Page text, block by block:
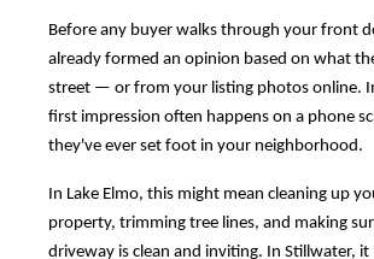
Before any buyer walks through your front
already formed an opinion based on what
street — or from your listing photos online.
first impression often happens on a phone
they've ever set foot in your neighborhood.
In Lake Elmo, this might mean cleaning up
property, trimming tree lines, and making
driveway is clean and inviting. In Stillwater, it